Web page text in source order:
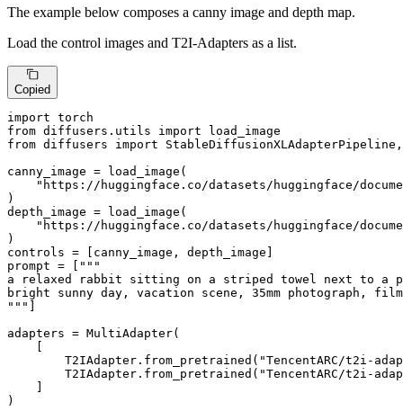
The example below composes a canny image and depth map.
Load the control images and T2I-Adapters as a list.
Copied
import
from diffusers.utils import
from diffusers import
canny_image = load_image(
"https://huggingface.co/datasets/huggingface/
)
depth_image = load_image(
"https://huggingface.co/datasets/huggingface/
)
controls = [canny_image, depth_image]
prompt = [
"""
a relaxed rabbit sitting on a striped towel next to a
bright sunny day, vacation scene, 35mm photograph,
"""
adapters = MultiAdapter(
        T2IAdapter.from_pretrained(
"TencentARC/t2i-
        T2IAdapter.from_pretrained(
"TencentARC/t2i-
)